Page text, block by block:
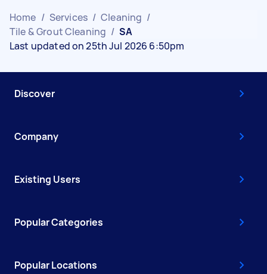
Home / Services / Cleaning /
Tile & Grout Cleaning / SA
Last updated on 25th Jul 2026 6:50pm
Discover
Company
Existing Users
Popular Categories
Popular Locations